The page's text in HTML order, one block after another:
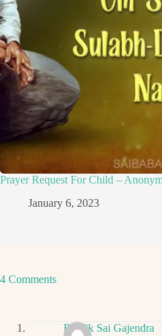
Prayer Request For Child –
January 6, 2023
4 Comments
Ritwik Sai Gajendra